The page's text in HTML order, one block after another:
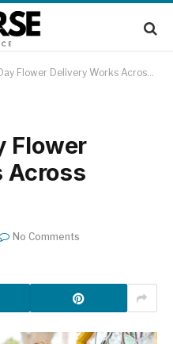
Flower Delivery Works Across London
Flower
Across
No Comments